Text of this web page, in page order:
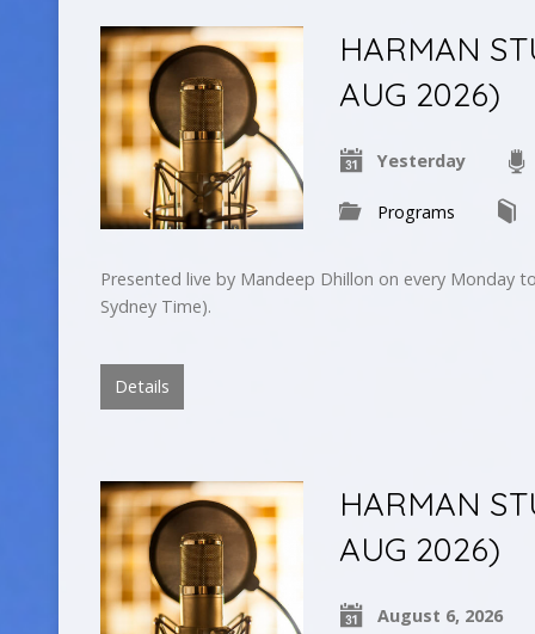
HARMAN
AUG 2026)
Yesterday
Programs
Presented live by Mandeep Dhillon on every Monday
Sydney Time).
Details
HARMAN
AUG 2026)
August 6, 2026